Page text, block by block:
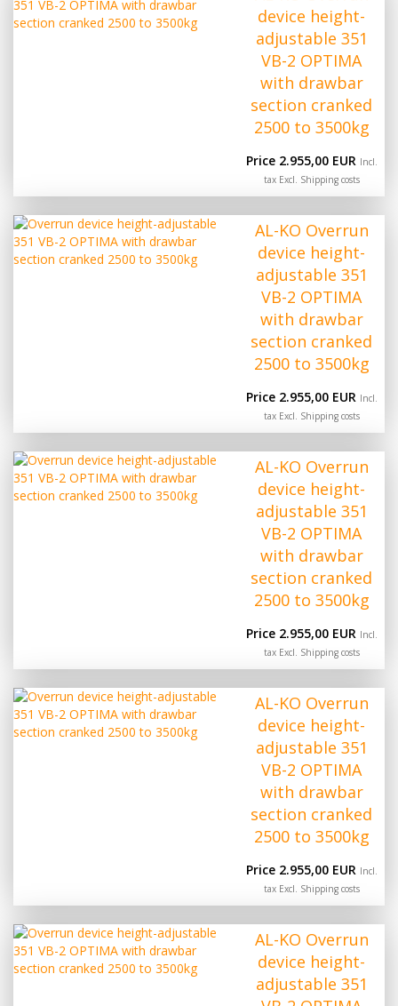
device height-
adjustable 351
VB-2 OPTIMA
with drawbar
section cranked
2500 to 3500kg
Price 2.955,00 EUR Incl.
tax Excl. Shipping costs
AL-KO Overrun
device height-
adjustable 351
VB-2 OPTIMA
with drawbar
section cranked
2500 to 3500kg
Price 2.955,00 EUR Incl.
tax Excl. Shipping costs
AL-KO Overrun
device height-
adjustable 351
VB-2 OPTIMA
with drawbar
section cranked
2500 to 3500kg
Price 2.955,00 EUR Incl.
tax Excl. Shipping costs
AL-KO Overrun
device height-
adjustable 351
VB-2 OPTIMA
with drawbar
section cranked
2500 to 3500kg
Price 2.955,00 EUR Incl.
tax Excl. Shipping costs
AL-KO Overrun
device height-
adjustable 351